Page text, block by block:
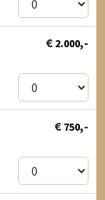
€ 2.000,-
€ 750,-